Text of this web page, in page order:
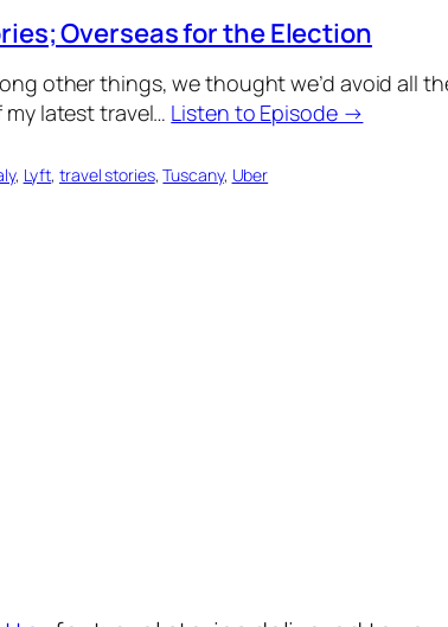
Overseas for the Election
other things, we thought we’d avoid all
latest travel… Listen to Episode →
, Lyft, travel stories, Tuscany, Uber